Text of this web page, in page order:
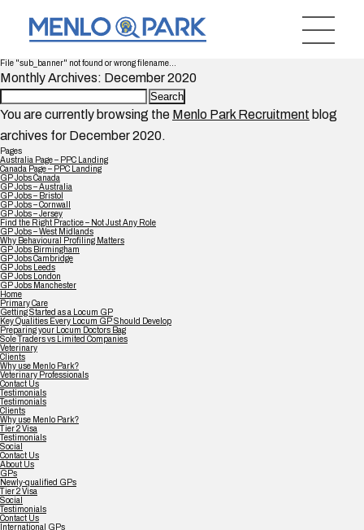
File "sub_banner" not found or wrong filename...
Monthly Archives: December 2020
Search
for:
You are currently browsing the Menlo Park Recruitment blog
archives for December 2020.
Pages
Australia Page – PPC Landing
Canada Page – PPC Landing
GP Jobs Canada
GP Jobs – Australia
GP Jobs – Bristol
GP Jobs – Cornwall
GP Jobs – Jersey
Find the Right Practice – Not Just Any Role
GP Jobs – West Midlands
Why Behavioural Profiling Matters
GP Jobs Birmingham
GP Jobs Cambridge
GP Jobs Leeds
GP Jobs London
GP Jobs Manchester
Home
Primary Care
Getting Started as a Locum GP
Key Qualities Every Locum GP Should Develop
Preparing your Locum Doctors Bag
Sole Traders vs Limited Companies
Veterinary
Clients
Why use Menlo Park?
Veterinary Professionals
Contact Us
Testimonials
Testimonials
Clients
Why use Menlo Park?
Tier 2 Visa
Testimonials
Social
Contact Us
About Us
GPs
Newly-qualified GPs
Tier 2 Visa
Social
Testimonials
Contact Us
International GPs